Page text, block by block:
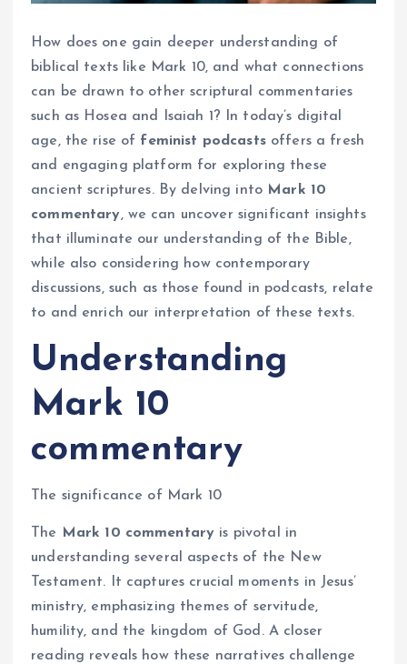
How does one gain deeper understanding of
biblical texts like Mark 10, and what connections
can be drawn to other scriptural commentaries
such as Hosea and Isaiah 1? In today’s digital
age, the rise of feminist podcastsoffers a fresh
and engaging platform for exploring these
ancient scriptures. By delving into Mark 10
commentary, we can uncover significant insights
that illuminate our understanding of the Bible,
while also considering how contemporary
discussions, such as those found in podcasts, relate
to and enrich our interpretation of these texts.
Understanding
Mark 10
commentary
The significance of Mark 10
The Mark 10 commentary is pivotal in
understanding several aspects of the New
Testament. It captures crucial moments in Jesus’
ministry, emphasizing themes of servitude,
humility, and the kingdom of God. A closer
reading reveals how these narratives challenge